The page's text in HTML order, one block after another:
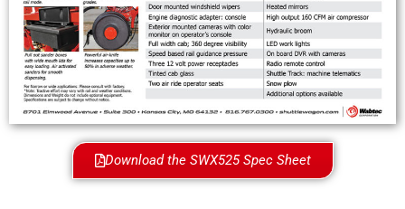
Download the SWX525 Spec Sheet